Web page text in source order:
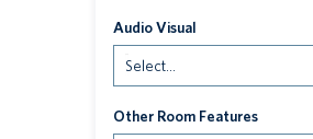
Audio Visual
Select...
Other Room Features